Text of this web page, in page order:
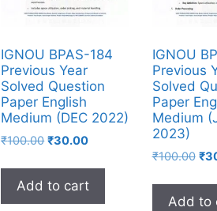
IGNOU BPAS-184
Previous Year
Solved Question
Paper English
Medium (DEC 2022)
₹100.00 ₹30.00
Add to cart
IGNOU
Previous
Solved
Paper
Medium
2023)
₹100.00 ₹
Add to